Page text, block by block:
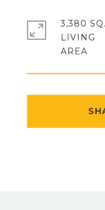
3,380
LIVING